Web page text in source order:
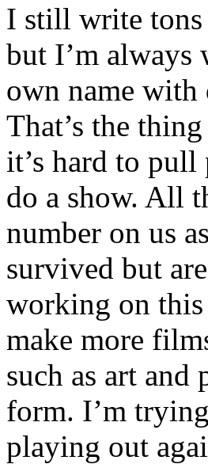
I still write tons
but I’m always
own name
That’s the
it’s hard to pull
do a show. All
number on us
survived but
working on
make more
such as art
form. I’m
playing out